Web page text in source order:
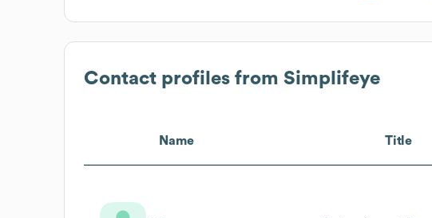
Contact profiles from Simplifeye
Name Title